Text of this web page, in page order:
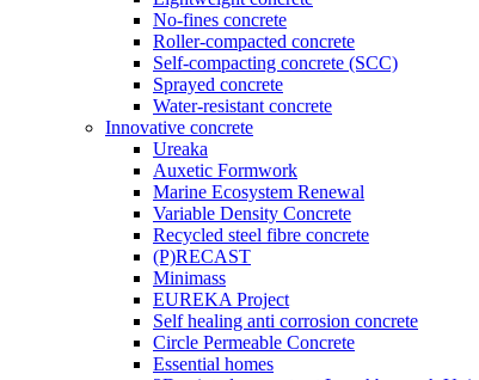
No-fines concrete
Roller-compacted concrete
Self-compacting concrete (SCC)
Sprayed concrete
Water-resistant concrete
Innovative concrete
Ureaka
Auxetic Formwork
Marine Ecosystem Renewal
Variable Density Concrete
Recycled steel fibre concrete
(P)RECAST
Minimass
EUREKA Project
Self healing anti corrosion concrete
Circle Permeable Concrete
Essential homes